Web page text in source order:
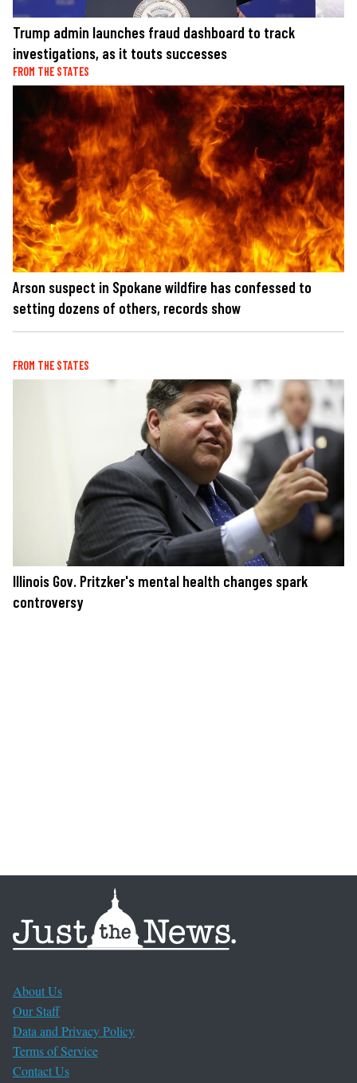
Trump admin launches fraud dashboard to track
investigations, as it touts successes
FROM THE STATES
Arson suspect in Spokane wildfire has confessed to
setting dozens of others, records show
FROM THE STATES
Illinois Gov. Pritzker's mental health changes spark
controversy
About Us
Our Staff
Data and Privacy Policy
Terms of Service
Contact Us